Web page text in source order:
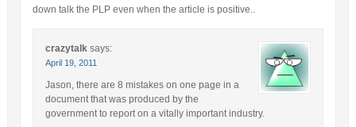
down talk the PLP even when the article is positive..
crazytalk says:
April 19, 2011
Jason, there are 8 mistakes on one page in a
document that was produced by the
government to report on a vitally important industry.